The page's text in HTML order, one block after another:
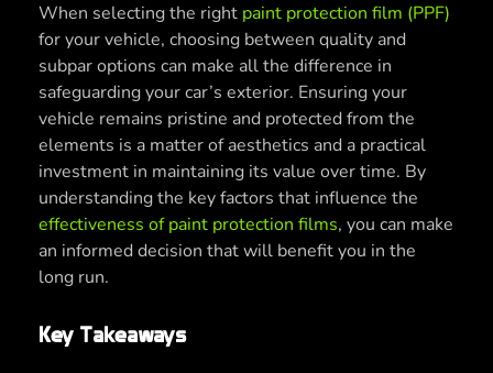
When selecting the right paint protection film (PPF)
for your vehicle, choosing between quality and
subpar options can make all the difference in
safeguarding your car’s exterior. Ensuring your
vehicle remains pristine and protected from the
elements is a matter of aesthetics and a practical
investment in maintaining its value over time. By
understanding the key factors that influence the
effectiveness of paint protection films, you can make
an informed decision that will benefit you in the
long run.
Key Takeaways